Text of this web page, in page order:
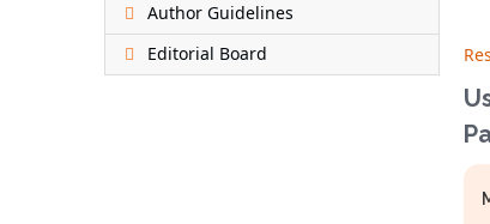
Author Guidelines
Editorial Board